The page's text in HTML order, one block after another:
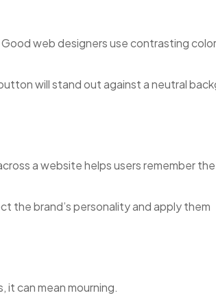
web designers use contrasting
will stand out against a neutral
a website helps users remember
the brand’s personality and apply them
it can mean mourning.